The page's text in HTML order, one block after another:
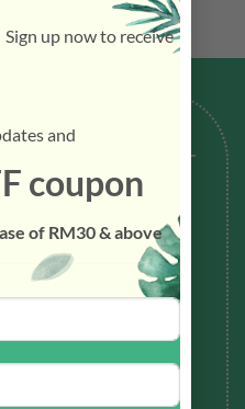
Sign up now to receive
and
coupon
of RM30 & above